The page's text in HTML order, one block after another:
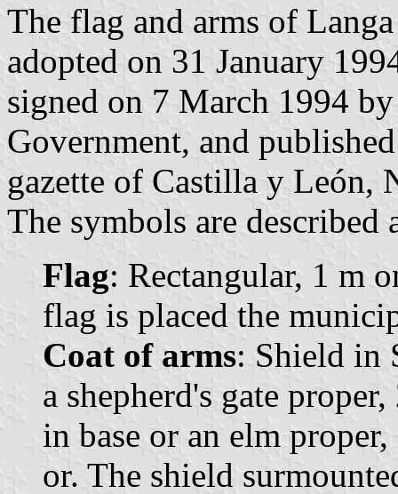
The flag and arms of
adopted on 31 January
signed on 7 March 1994
Government, and
gazette of Castilla y León,
The symbols are described
Flag: Rectangular, 1 m
flag is placed the
Coat of arms: Shield in
a shepherd's gate
in base or an elm
or. The shield